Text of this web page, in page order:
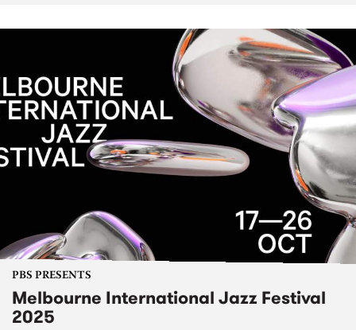
PBS PRESENTS
Melbourne International Jazz Festival
2025